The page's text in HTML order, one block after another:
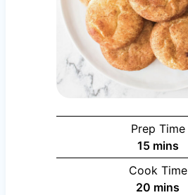
Prep Time
15minutes
mins
Cook Time
20 minutes
mins